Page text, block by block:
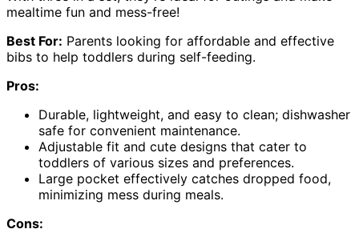
mealtime fun and mess-free!
Best For: Parents looking for affordable and effective
bibs to help toddlers during self-feeding.
Pros:
Durable, lightweight, and easy to clean; dishwasher
safe for convenient maintenance.
Adjustable fit and cute designs that cater to
toddlers of various sizes and preferences.
Large pocket effectively catches dropped food,
minimizing mess during meals.
Cons: